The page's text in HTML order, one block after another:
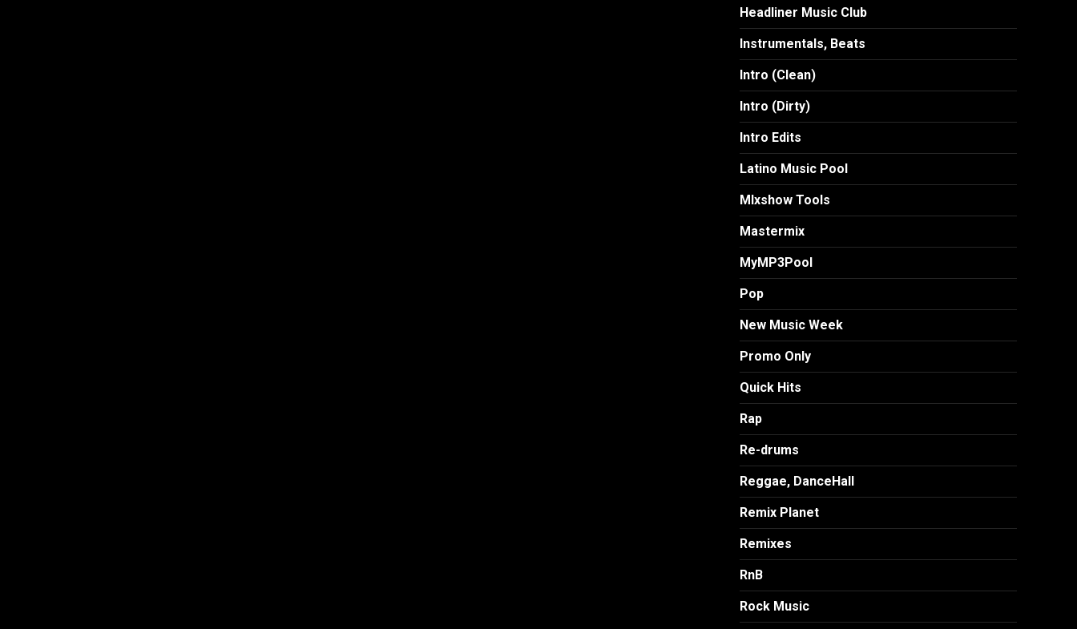
Headliner Music Club
Instrumentals, Beats
Intro (Clean)
Intro (Dirty)
Intro Edits
Latino Music Pool
MIxshow Tools
Mastermix
MyMP3Pool
Pop
New Music Week
Promo Only
Quick Hits
Rap
Re-drums
Reggae, DanceHall
Remix Planet
Remixes
RnB
Rock Music